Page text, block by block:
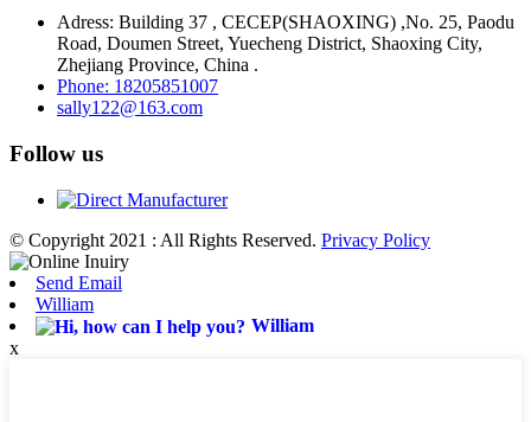
Adress: Building 37 , CECEP(SHAOXING) ,No. 25, Paodu
Road, Doumen Street, Yuecheng District, Shaoxing City,
Zhejiang Province, China .
Phone: 18205851007
sally122@163.com
Follow us
© Copyright 2021 : All Rights Reserved. Privacy Policy
Send Email
William
William
x